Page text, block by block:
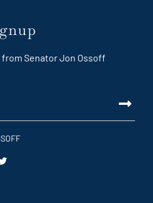
Senator Jon Ossoff